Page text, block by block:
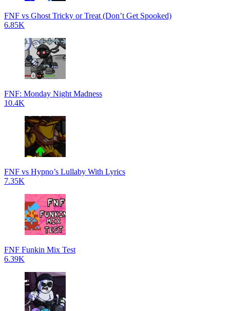
FNF vs Ghost Tricky or Treat (Don’t Get Spooked)
6.85K
FNF: Monday Night Madness
10.4K
FNF vs Hypno’s Lullaby With Lyrics
7.35K
FNF Funkin Mix Test
6.39K